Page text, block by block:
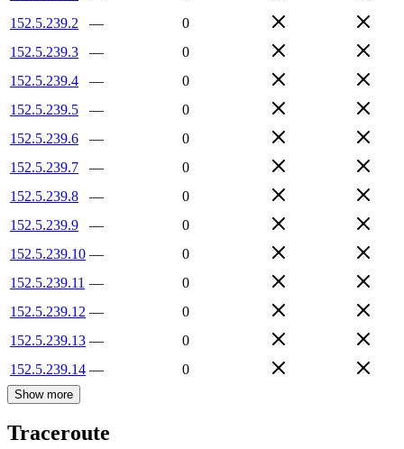
152.5.239.2
—
0
152.5.239.3
—
0
152.5.239.4
—
0
152.5.239.5
—
0
152.5.239.6
—
0
152.5.239.7
—
0
152.5.239.8
—
0
152.5.239.9
—
0
152.5.239.10 —
0
152.5.239.11 —
0
152.5.239.12 —
0
152.5.239.13 —
0
152.5.239.14 — 0
Show more
Traceroute